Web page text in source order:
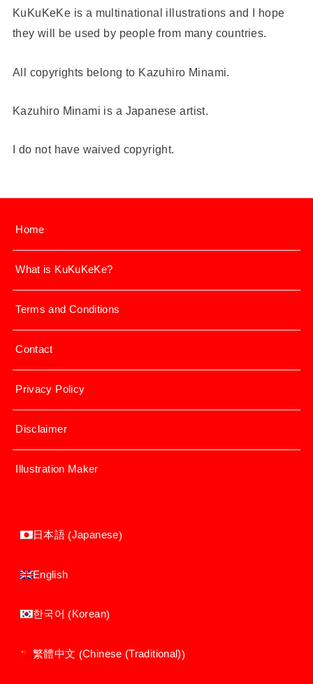
KuKuKeKe is a multinational illustrations and I hope
they will be used by people from many countries.
All copyrights belong to Kazuhiro Minami.
Kazuhiro Minami is a Japanese artist.
I do not have waived copyright.
Home
What is KuKuKeKe?
Terms and Conditions
Contact
Privacy Policy
Disclaimer
Illustration Maker
日本語 (Japanese)
English
한국어 (Korean)
繁體中文 (Chinese (Traditional))